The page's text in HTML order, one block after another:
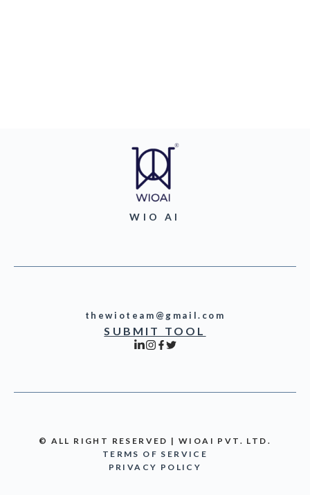
WIO AI
thewioteam@gmail.com
SUBMIT TOOL
© ALL RIGHT RESERVED | WIOAI PVT. LTD.
TERMS OF SERVICE
PRIVACY POLICY